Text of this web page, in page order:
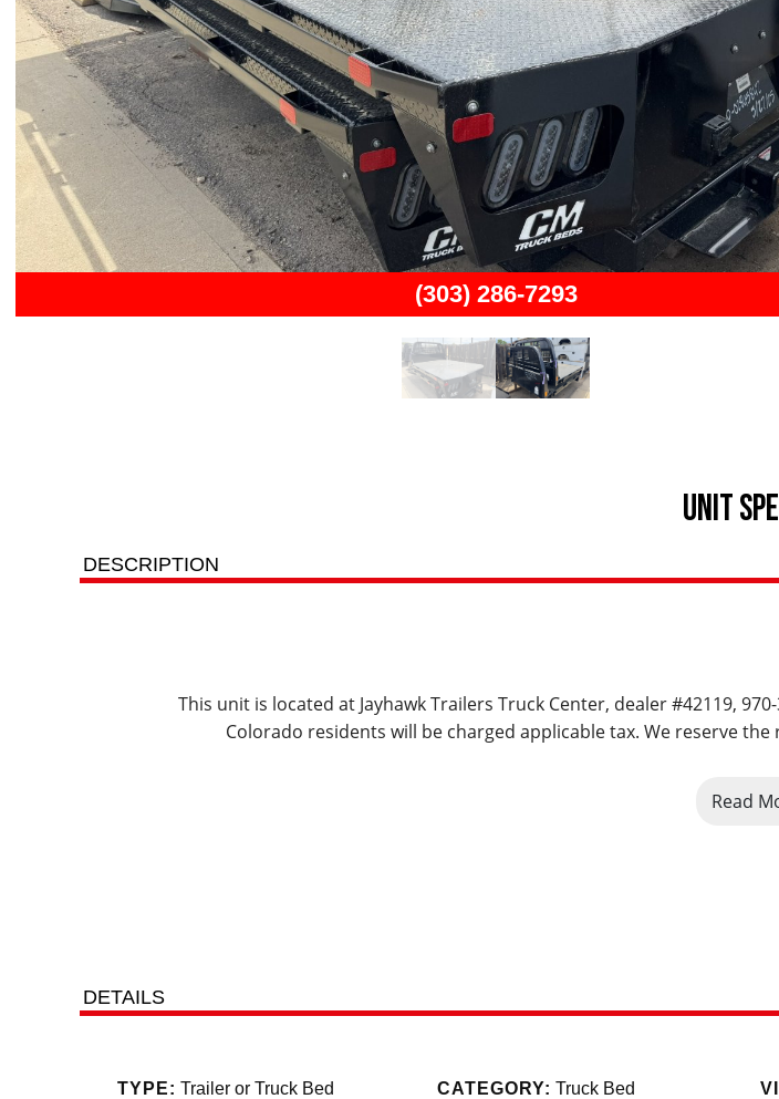
(303) 286-7293
UNIT
DESCRIPTION
This unit is located at Jayhawk Trailers Truck Center, dealer #42119,
Colorado residents will be charged applicable tax. We reserve
Read
DETAILS
TYPE: Trailer or Truck Bed CATEGORY: Truck Bed